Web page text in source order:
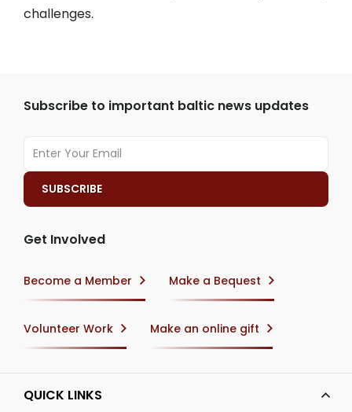
challenges.
Subscribe to important baltic news updates
Get Involved
Become a Member Make a Bequest
Volunteer Work Make an online gift
QUICK LINKS